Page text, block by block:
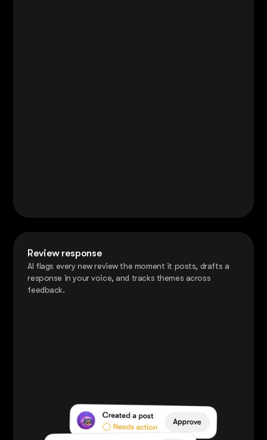
Review response
AI flags every new review the moment it posts, drafts a
response in your voice, and tracks themes across
feedback.